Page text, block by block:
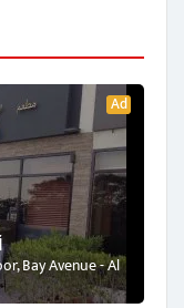
Ad
Bay Avenue - Al